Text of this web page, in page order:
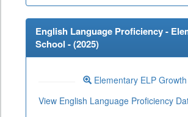
English Language Proficiency -
School - (2025)
Elementary ELP
View English Language Proficiency